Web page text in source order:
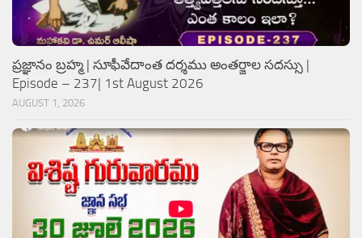
ప్రజ్ఞానం బ్రహ్మ | సూఫీవేదాంత దర్శము అంతర్జాల సదస్సు |
Episode – 237| 1st August 2026
AUGUST 1, 2026